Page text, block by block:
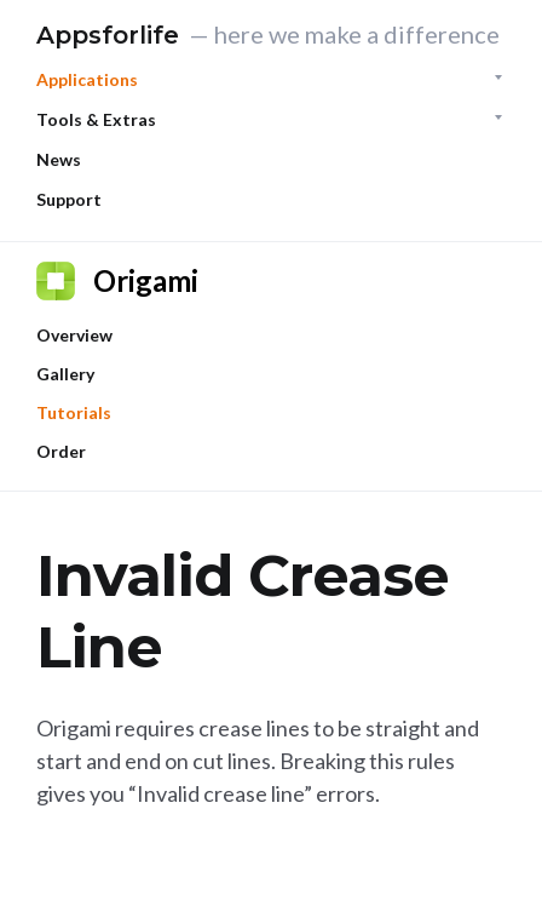
Appsforlife — here we make a difference
Applications
Tools & Extras
News
Support
Origami
Overview
Gallery
Tutorials
Order
Invalid Crease
Line
Origami requires crease lines to be straight and
start and end on cut lines. Breaking this rules
gives you “Invalid crease line” errors.